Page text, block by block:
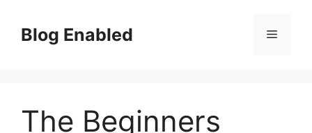
contentBlog Enabled Menu
The Beginners